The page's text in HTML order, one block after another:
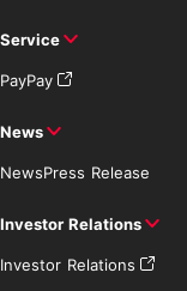
Service
PayPay
News
NewsPress Release
Investor Relations
Investor Relations